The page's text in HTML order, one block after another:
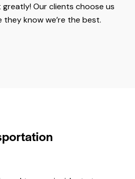
Our clients choose us
know we’re the best.